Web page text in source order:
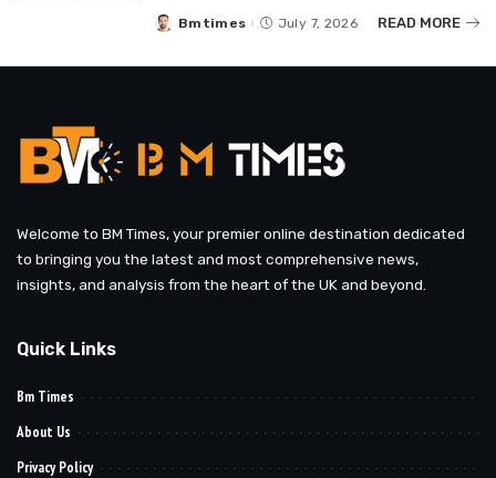
Posted
Bmtimes July 7, 2026 READ MORE
Welcome to BM Times, your premier online destination dedicated
to bringing you the latest and most comprehensive news,
insights, and analysis from the heart of the UK and beyond.
Quick Links
Bm Times
About Us
Privacy Policy